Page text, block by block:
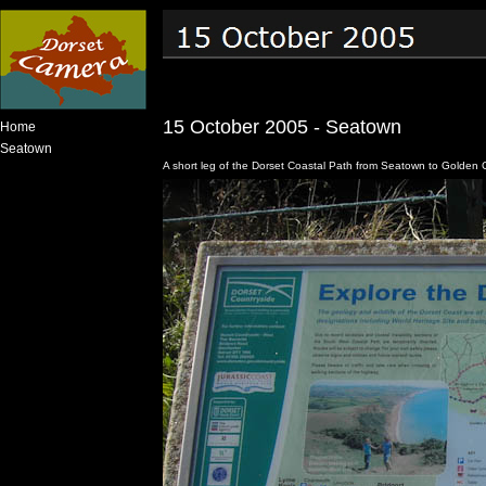
Home
Seatown
15 October 2005 - Seatown
A short leg of the Dorset Coastal Path from Seatown to Golden